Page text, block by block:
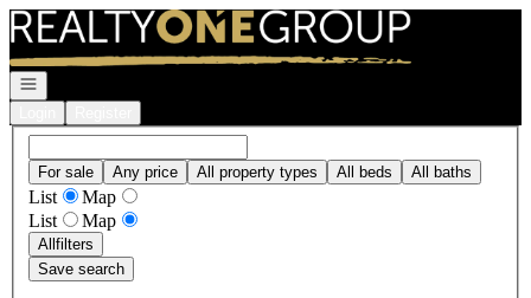
Go to: Homepage
Open navigation
For sale Any price All property types All beds All baths
List
Map
List
Map
Allfilters
Save search